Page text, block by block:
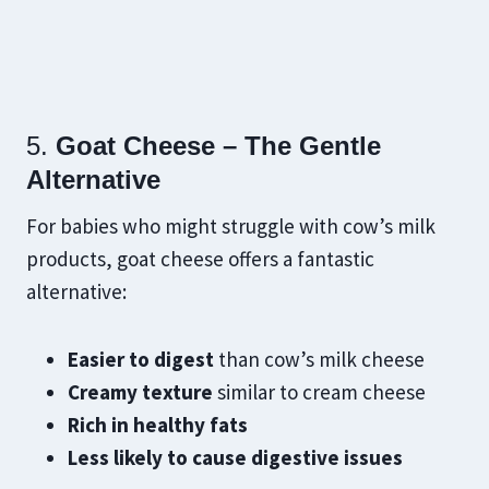
5. Goat Cheese – The Gentle
Alternative
For babies who might struggle with cow’s milk
products, goat cheese offers a fantastic
alternative:
Easier to digest than cow’s milk cheese
Creamy texture similar to cream cheese
Rich in healthy fats
Less likely to cause digestive issues